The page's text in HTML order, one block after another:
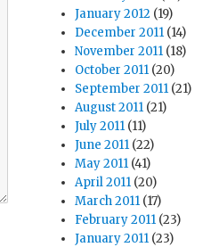
January 2012 (19)
December 2011 (14)
November 2011 (18)
October 2011 (20)
September 2011 (21)
August 2011 (21)
July 2011 (11)
June 2011 (22)
May 2011 (41)
April 2011 (20)
March 2011 (17)
February 2011 (23)
January 2011 (23)